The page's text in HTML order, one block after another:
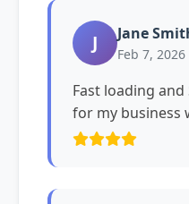
J Jane
Feb 7, 2026
Fast loading
for my business